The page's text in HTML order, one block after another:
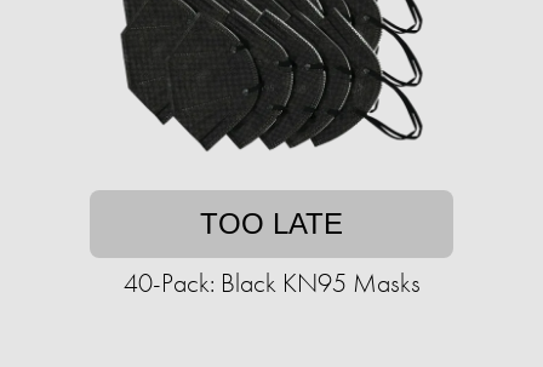
TOO LATE
40-Pack: Black KN95 Masks